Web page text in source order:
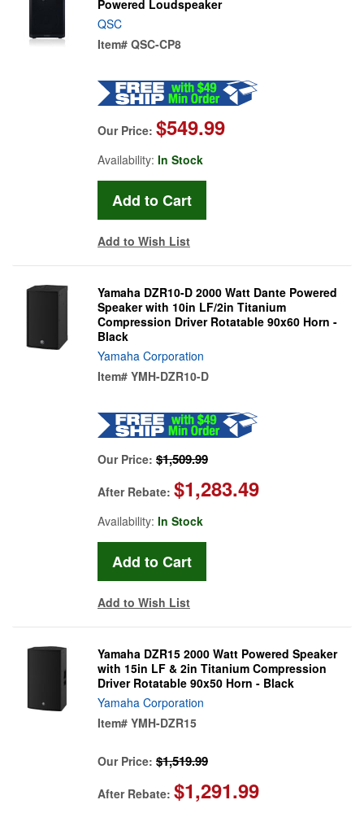
Powered Loudspeaker
QSC
Item# QSC-CP8
Our Price: $549.99
Availability: In Stock
Add to Wish List
Yamaha DZR10-D 2000 Watt Dante Powered
Speaker with 10in LF/2in Titanium
Compression Driver Rotatable 90x60 Horn -
Black
Yamaha Corporation
Item# YMH-DZR10-D
Our Price: $1,509.99
After Rebate: $1,283.49
Availability: In Stock
Add to Wish List
Yamaha DZR15 2000 Watt Powered Speaker
with 15in LF & 2in Titanium Compression
Driver Rotatable 90x50 Horn - Black
Yamaha Corporation
Item# YMH-DZR15
Our Price: $1,519.99
After Rebate: $1,291.99